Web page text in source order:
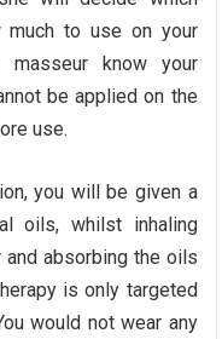
to use on your
know your
be applied on the
use.
you will be given a
oils, whilst inhaling
absorbing the oils
is only targeted
would not wear any